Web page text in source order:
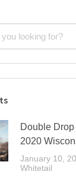
Double Drop
2020
January 10,
Whitetail